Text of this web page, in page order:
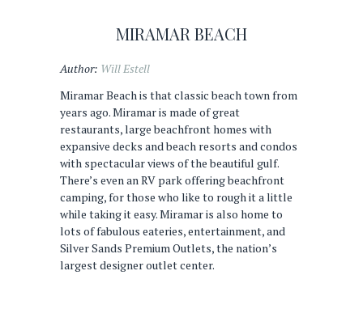
MIRAMAR BEACH
Author: Will Estell
Miramar Beach is that classic beach town from
years ago. Miramar is made of great
restaurants, large beachfront homes with
expansive decks and beach resorts and condos
with spectacular views of the beautiful gulf.
There’s even an RV park offering beachfront
camping, for those who like to rough it a little
while taking it easy. Miramar is also home to
lots of fabulous eateries, entertainment, and
Silver Sands Premium Outlets, the nation’s
largest designer outlet center.